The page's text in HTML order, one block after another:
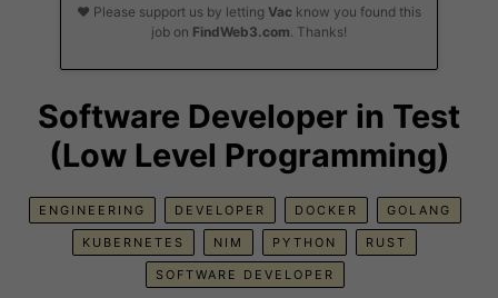
❤️ Please support us by letting Vac know you found this
job on FindWeb3.com. Thanks!
Software Developer in Test
(Low Level Programming)
ENGINEERING DEVELOPER DOCKER GOLANG
KUBERNETES NIM PYTHON RUST
SOFTWARE DEVELOPER